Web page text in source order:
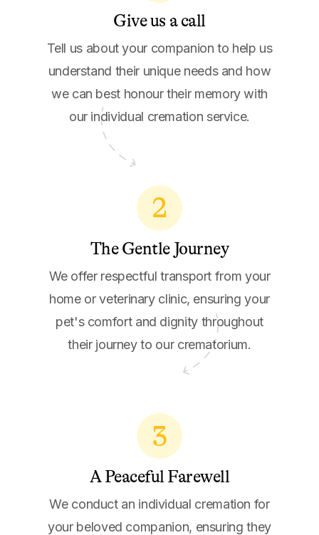
Give us a call
Tell us about your companion to help us
understand their unique needs and how
we can best honour their memory with
our individual cremation service.
2
The Gentle Journey
We offer respectful transport from your
home or veterinary clinic, ensuring your
pet's comfort and dignity throughout
their journey to our crematorium.
3
A Peaceful Farewell
We conduct an individual cremation for
your beloved companion, ensuring they